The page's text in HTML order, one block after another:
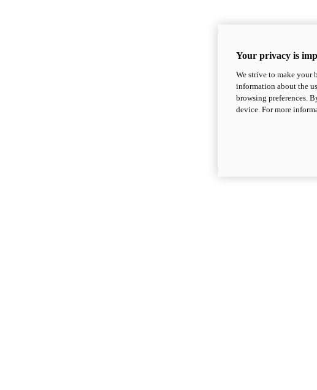
Your privacy is
We strive to make your
information about the
browsing preferences.
device. For more